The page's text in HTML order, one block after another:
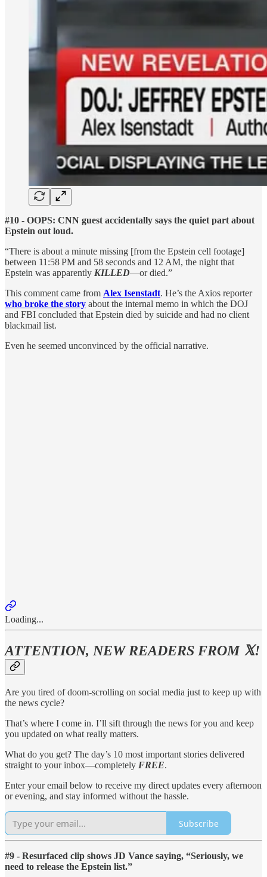
#10 - OOPS: CNN guest accidentally says the quiet part about
Epstein out loud.
“There is about a minute missing [from the Epstein cell footage]
between 11:58 PM and 58 seconds and 12 AM, the night that
Epstein was apparently KILLED—or died.”
This comment came from Alex Isenstadt. He’s the Axios reporter
who broke the story about the internal memo in which the DOJ
and FBI concluded that Epstein died by suicide and had no client
blackmail list.
Even he seemed unconvinced by the official narrative.
Loading...
ATTENTION, NEW READERS FROM 𝕏!
Are you tired of doom-scrolling on social media just to keep up with
the news cycle?
That’s where I come in. I’ll sift through the news for you and keep
you updated on what really matters.
What do you get? The day’s 10 most important stories delivered
straight to your inbox—completely FREE.
Enter your email below to receive my direct updates every afternoon
or evening, and stay informed without the hassle.
Subscribe
#9 - Resurfaced clip shows JD Vance saying, “Seriously, we
need to release the Epstein list.”